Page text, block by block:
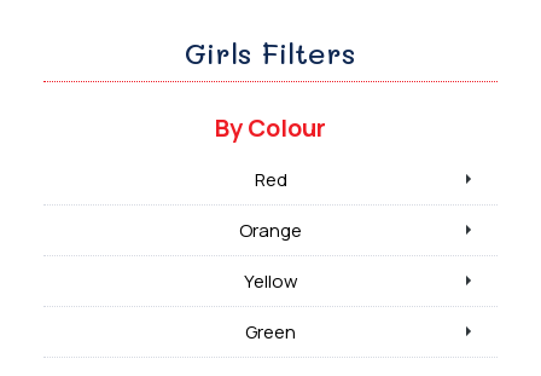
Girls Filters
By Colour
Red
Orange
Yellow
Green